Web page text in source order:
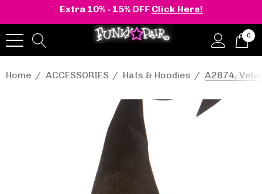
Extra 10% - 15% OFF Click Here!
0
Home ACCESSORIES Hats & Hoodies A2874,